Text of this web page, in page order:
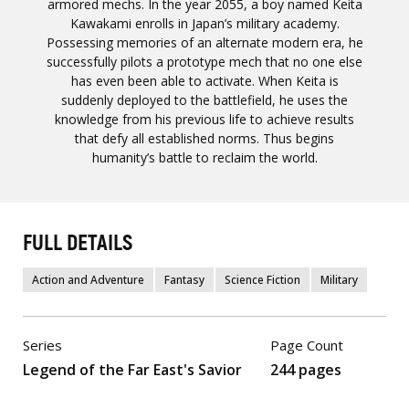
armored mechs. In the year 2055, a boy named Keita
Kawakami enrolls in Japan’s military academy.
Possessing memories of an alternate modern era, he
successfully pilots a prototype mech that no one else
has even been able to activate. When Keita is
suddenly deployed to the battlefield, he uses the
knowledge from his previous life to achieve results
that defy all established norms. Thus begins
humanity’s battle to reclaim the world.
FULL DETAILS
Action and Adventure Fantasy Science Fiction Military
Series
Legend of the Far East's Savior
Page Count
244 pages